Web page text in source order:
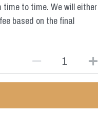
time to time. We will either
based on the final